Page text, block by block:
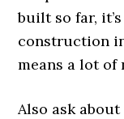
built so far,
construction
means a lot
Also ask